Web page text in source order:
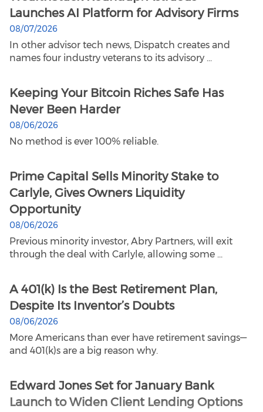
Launches AI Platform for Advisory Firms
08/07/2026
In other advisor tech news, Dispatch creates and
names four industry veterans to its advisory ...
Keeping Your Bitcoin Riches Safe Has
Never Been Harder
08/06/2026
No method is ever 100% reliable.
Prime Capital Sells Minority Stake to
Carlyle, Gives Owners Liquidity
Opportunity
08/06/2026
Previous minority investor, Abry Partners, will exit
through the deal with Carlyle, allowing some ...
A 401(k) Is the Best Retirement Plan,
Despite Its Inventor’s Doubts
08/06/2026
More Americans than ever have retirement savings—
and 401(k)s are a big reason why.
Edward Jones Set for January Bank
Launch to Widen Client Lending Options